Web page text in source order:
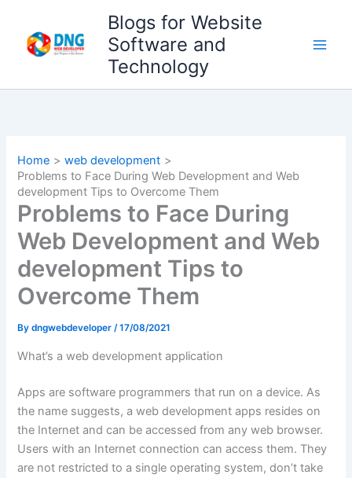
content
Blogs for Website
Software and
Technology
Home
web development
Problems to Face During Web Development and Web
development Tips to Overcome Them
Problems to Face During
Web Development and Web
development Tips to
Overcome Them
Bydngwebdeveloper/17/08/2021
What’s a web development application
Apps are software programmers that run on a device. As
the name suggests, a web development apps resides on
the Internet and can be accessed from any web browser.
Users with an Internet connection can access them. They
are not restricted to a single operating system, don’t take